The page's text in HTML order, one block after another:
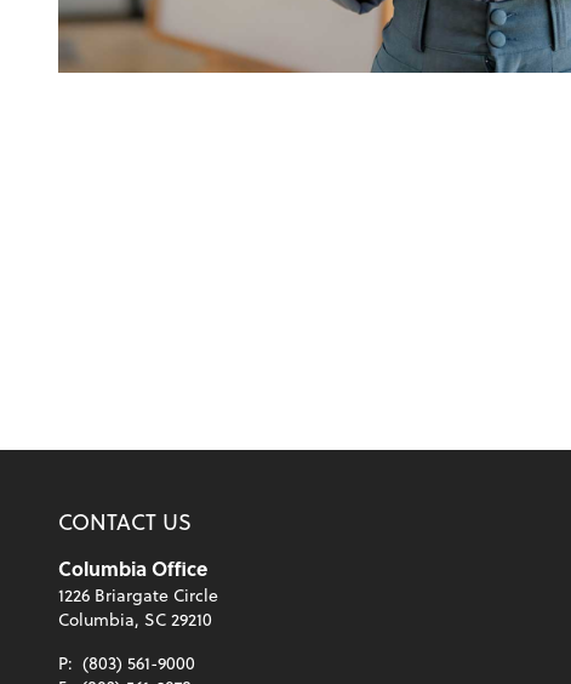
CONTACT US
Columbia Office
1226 Briargate Circle
Columbia, SC 29210
P: (803) 561-9000